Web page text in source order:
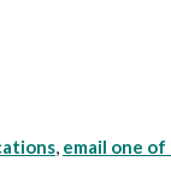
, email one